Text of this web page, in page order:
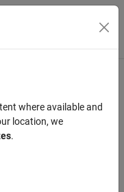
Toggle
attribute
where available and
location, we
.